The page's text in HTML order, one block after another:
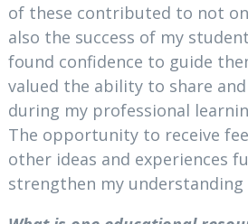
of these contributed to not
also the success of my
found confidence to guide
valued the ability to share
during my professional
The opportunity to receive
other ideas and experiences
strengthen my